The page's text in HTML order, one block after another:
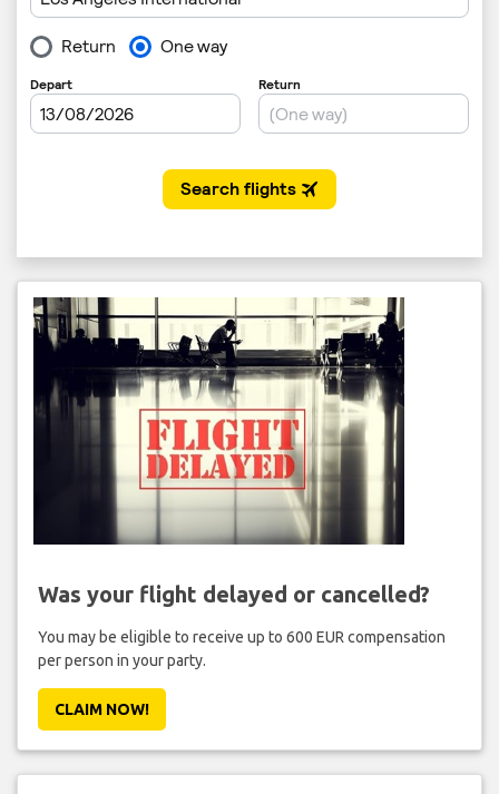
Was your flight delayed or cancelled?
You may be eligible to receive up to 600 EUR compensation
per person in your party.
CLAIM NOW!